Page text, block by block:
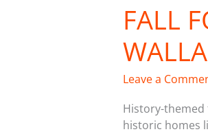
FALL
Leave a
History-themed
historic homes
History
Festival:
Wallace,
Idaho,
Sept.
Oct.
3